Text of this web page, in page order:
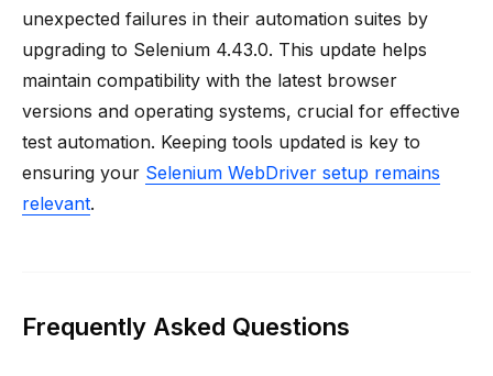
unexpected failures in their automation suites by
upgrading to Selenium 4.43.0. This update helps
maintain compatibility with the latest browser
versions and operating systems, crucial for effective
test automation. Keeping tools updated is key to
ensuring your Selenium WebDriver setup remains
relevant.
Frequently Asked Questions